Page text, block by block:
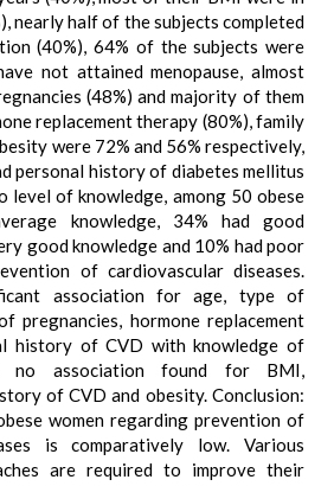
nearly half of the subjects completed
(40%), 64% of the subjects were
not attained menopause, almost
(48%) and majority of them
replacement therapy (80%), family
were 72% and 56% respectively,
personal history of diabetes mellitus
level of knowledge, among 50 obese
knowledge, 34% had good
good knowledge and 10% had poor
of cardiovascular diseases.
association for age, type of
pregnancies, hormone replacement
history of CVD with knowledge of
no association found for BMI,
of CVD and obesity. Conclusion:
women regarding prevention of
is comparatively low. Various
are required to improve their